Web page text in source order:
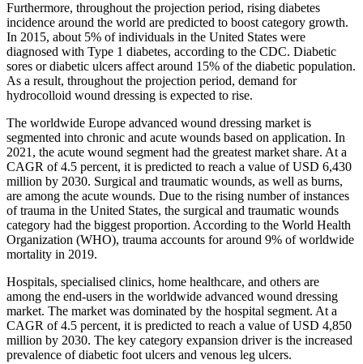
Furthermore, throughout the projection period, rising diabetes
incidence around the world are predicted to boost category growth.
In 2015, about 5% of individuals in the United States were
diagnosed with Type 1 diabetes, according to the CDC. Diabetic
sores or diabetic ulcers affect around 15% of the diabetic population.
As a result, throughout the projection period, demand for
hydrocolloid wound dressing is expected to rise.
The worldwide Europe advanced wound dressing market is
segmented into chronic and acute wounds based on application. In
2021, the acute wound segment had the greatest market share. At a
CAGR of 4.5 percent, it is predicted to reach a value of USD 6,430
million by 2030. Surgical and traumatic wounds, as well as burns,
are among the acute wounds. Due to the rising number of instances
of trauma in the United States, the surgical and traumatic wounds
category had the biggest proportion. According to the World Health
Organization (WHO), trauma accounts for around 9% of worldwide
mortality in 2019.
Hospitals, specialised clinics, home healthcare, and others are
among the end-users in the worldwide advanced wound dressing
market. The market was dominated by the hospital segment. At a
CAGR of 4.5 percent, it is predicted to reach a value of USD 4,850
million by 2030. The key category expansion driver is the increased
prevalence of diabetic foot ulcers and venous leg ulcers.